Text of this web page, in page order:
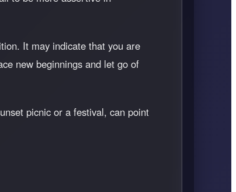
It may indicate that you are
new beginnings and let go of
picnic or a festival, can point